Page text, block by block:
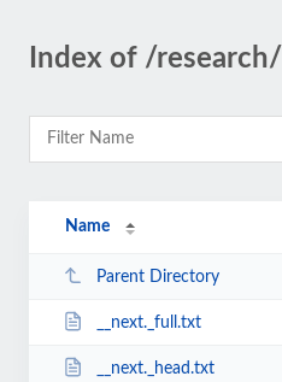
Index of /research/
Name
Parent Directory
__next._full.txt
__next._head.txt